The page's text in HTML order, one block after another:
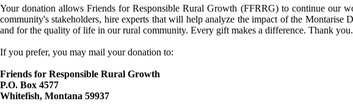
Your donation allows Friends for Responsible Rural Growth (FFRRG) to continue our
community's stakeholders, hire experts that will help analyze the impact of the
and for the quality of life in our rural community. Every gift makes a difference. Thank you.
If you prefer, you may mail your donation to:
Friends for Responsible Rural Growth
P.O. Box 4577
Whitefish, Montana 59937